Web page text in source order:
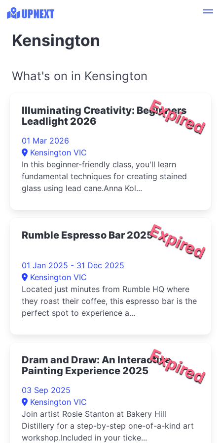
Kensington
What's on in Kensington
Expired
Illuminating Creativity: Beginners
Leadlight 2026
01 Mar 2026
Kensington VIC
In this beginner-friendly class, you'll learn
fundamental techniques for creating stained
glass using lead cane.Anna Kol...
Expired
Rumble Espresso Bar 2025
01 Jan 2025 - 31 Dec 2025
Kensington VIC
Located just minutes from Rumble HQ where
they roast their coffee, this espresso bar is the
perfect spot to experience a...
Expired
Dram and Draw: An Interactive
Painting Experience 2025
03 Sep 2025
Kensington VIC
Join artist Rosie Stanton at Bakery Hill
Distillery for a step-by-step one-of-a-kind art
workshop.Included in your ticke...